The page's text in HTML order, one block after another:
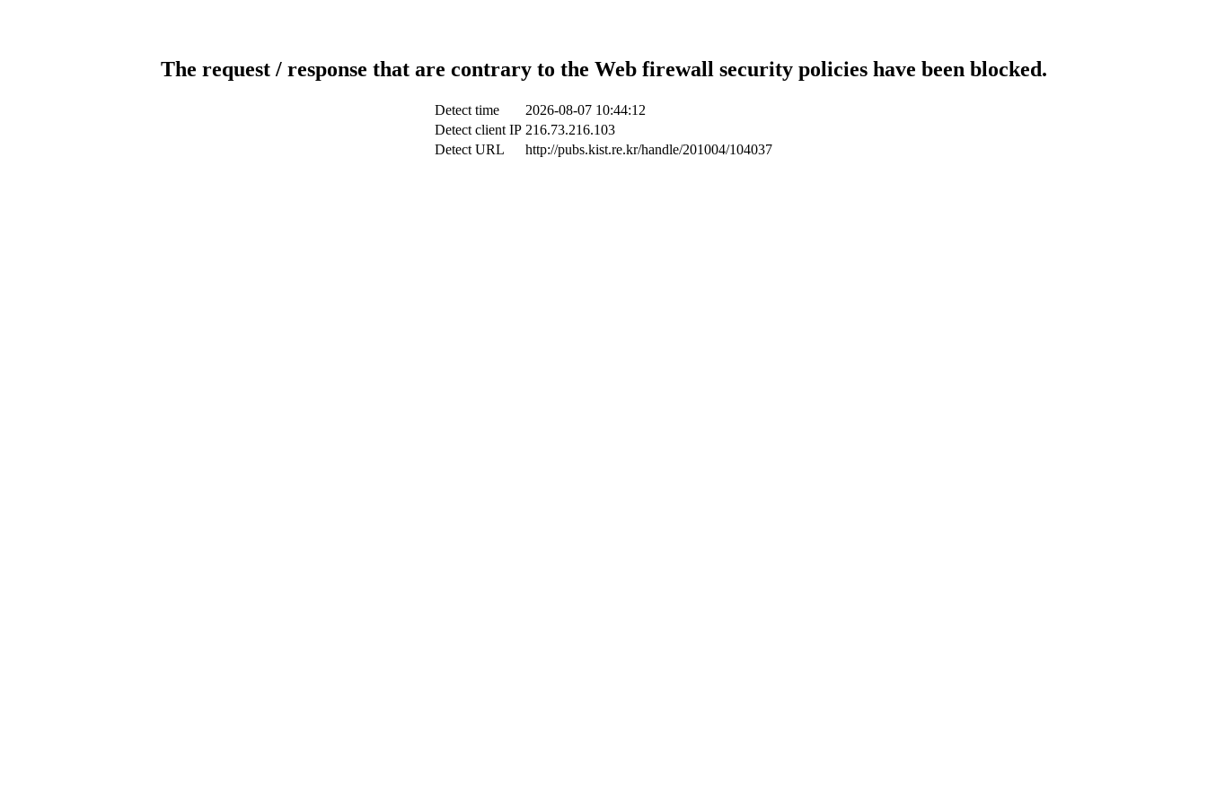
The request / response that are contrary to the Web firewall security policies have been blocked.
Detect time
2026-08-07 10:44:12
Detect client IP 216.73.216.103
Detect URL
http://pubs.kist.re.kr/handle/201004/104037